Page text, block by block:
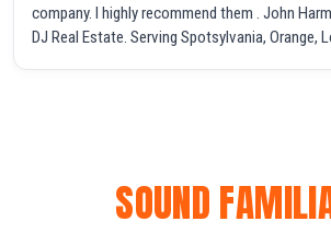
company. I highly recommend them . John
DJ Real Estate. Serving Spotsylvania, Orange,
SOUND